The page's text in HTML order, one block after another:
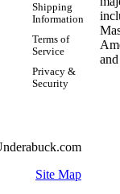
Shipping
Information
Terms of
Service
Privacy &
Security
Site Map